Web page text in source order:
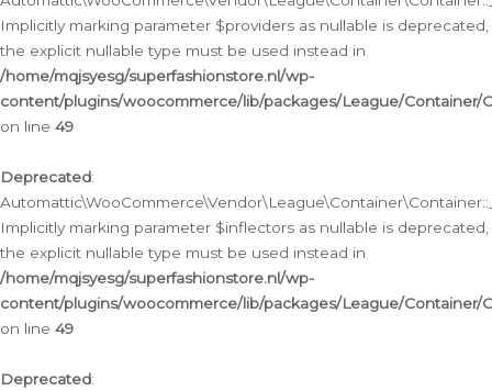
Implicitly marking parameter $providers as nullable is deprecated,
the explicit nullable type must be used instead in
/home/mqjsyesg/superfashionstore.nl/wp-
content/plugins/woocommerce/lib/packages/League/Container/
on line 49
Deprecated:
Implicitly marking parameter $inflectors as nullable is deprecated,
the explicit nullable type must be used instead in
/home/mqjsyesg/superfashionstore.nl/wp-
content/plugins/woocommerce/lib/packages/League/Container/
on line 49
Deprecated: